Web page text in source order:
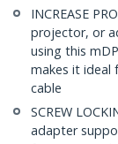
INCREASE
projector, or
using this
makes it
cable
SCREW
adapter